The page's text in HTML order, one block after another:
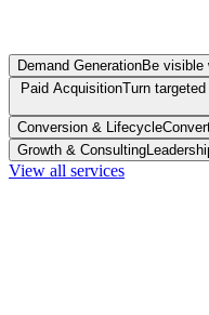
Demand GenerationBe visible
Paid AcquisitionTurn
Conversion & Lifecycle
Growth & Consulting
View all services